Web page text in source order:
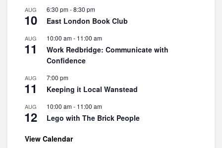
AUG
10
6:30 pm-8:30 pm
East London Book Club
AUG
11
10:00 am- 11:00 am
Work Redbridge: Communicate with
Confidence
AUG
11
7:00 pm
Keeping it Local Wanstead
AUG
12
10:00 am- 11:00 am
Lego with The Brick People
View Calendar